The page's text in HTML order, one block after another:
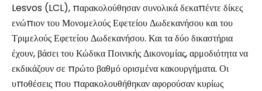
Lesvos (LCL), παρακολούθησαν συνολικά δεκαπέντε δίκες
ενώπιον του Μονομελούς Εφετείου Δωδεκανήσου και του
Τριμελούς Εφετείου Δωδεκανήσου. Και τα δύο δικαστήρια
έχουν, βάσει του Κώδικα Ποινικής Δικονομίας, αρμοδιότητα να
εκδικάζουν σε πρώτο βαθμό ορισμένα κακουργήματα. Οι
υποθέσεις που παρακολουθήθηκαν αφορούσαν κυρίως